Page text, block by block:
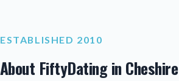
ESTABLISHED 2010
About FiftyDating in Cheshire